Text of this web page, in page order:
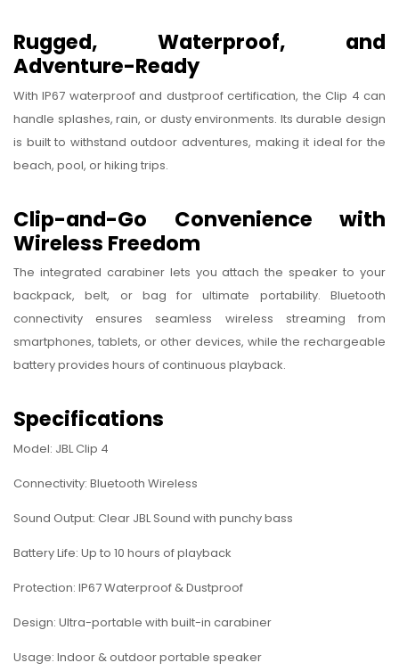
Rugged, Waterproof, and
Adventure-Ready
With IP67 waterproof and dustproof certification, the Clip 4 can
handle splashes, rain, or dusty environments. Its durable design
is built to withstand outdoor adventures, making it ideal for the
beach, pool, or hiking trips.
Clip-and-Go Convenience with
Wireless Freedom
The integrated carabiner lets you attach the speaker to your
backpack, belt, or bag for ultimate portability. Bluetooth
connectivity ensures seamless wireless streaming from
smartphones, tablets, or other devices, while the rechargeable
battery provides hours of continuous playback.
Specifications
Model: JBL Clip 4
Connectivity: Bluetooth Wireless
Sound Output: Clear JBL Sound with punchy bass
Battery Life: Up to 10 hours of playback
Protection: IP67 Waterproof & Dustproof
Design: Ultra-portable with built-in carabiner
Usage: Indoor & outdoor portable speaker